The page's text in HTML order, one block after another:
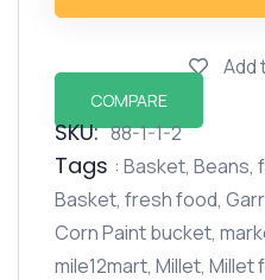
Add
COMPARE
SKU: 88-1-1-2
Tags : Basket, Beans,
Basket, fresh food,
Corn Paint bucket,
mile12mart, Millet, Millet